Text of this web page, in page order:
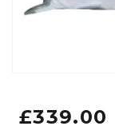
Regular
£339.00